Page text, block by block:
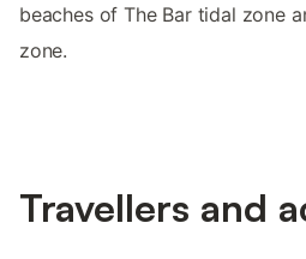
beaches of The Bar tidal zone
zone.
Travellers and